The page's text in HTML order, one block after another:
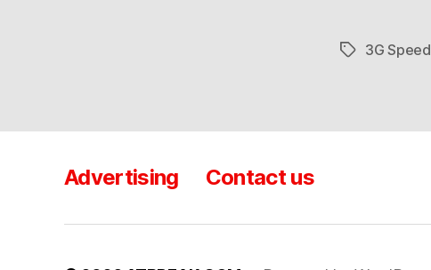
Tags3G Speed
Advertising Contact us